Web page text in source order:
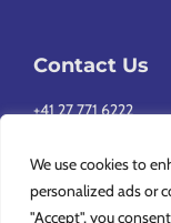
We use cookies to
personalized ads or
"Accept", you
Contact Us
+41 27 771 6222